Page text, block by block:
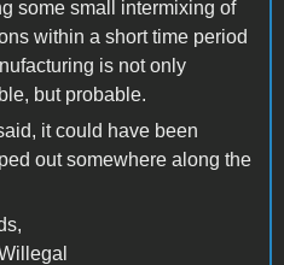
some small intermixing of
within a short time period
is not only
but probable.
it could have been
out somewhere along the